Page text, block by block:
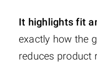
It highlights fit
exactly how the
reduces product